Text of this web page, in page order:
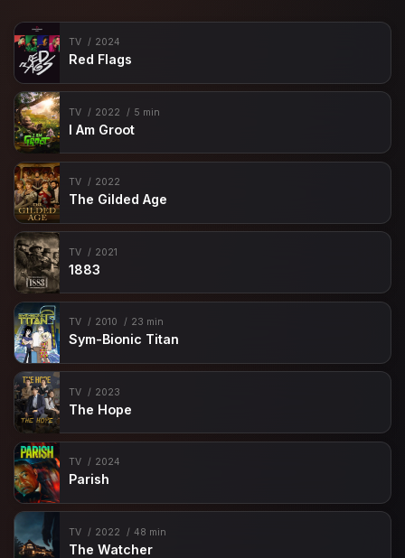
TV 2024
Red Flags
TV 2022 5 min
I Am Groot
TV 2022
The Gilded Age
TV 2021
1883
TV 2010 23 min
Sym-Bionic Titan
TV 2023
The Hope
TV 2024
Parish
TV 2022 48 min
The Watcher